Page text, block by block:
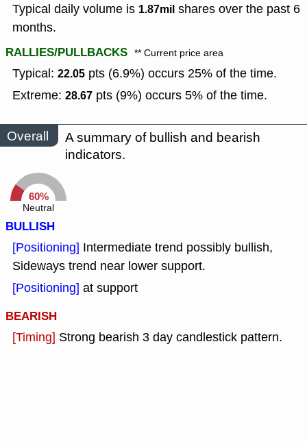
Typical daily volume is 1.87mil shares over the past 6
months.
RALLIES/PULLBACKS ** Current price area
Typical: 22.05 pts (6.9%) occurs 25% of the time.
Extreme: 28.67 pts (9%) occurs 5% of the time.
Overall
A summary of bullish and bearish
indicators.
60%
Neutral
BULLISH
[Positioning] Intermediate trend possibly bullish,
Sideways trend near lower support.
[Positioning] at support
BEARISH
[Timing] Strong bearish 3 day candlestick pattern.